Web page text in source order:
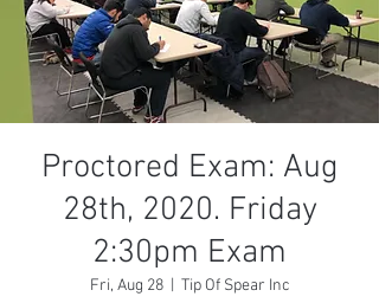
Proctored Exam: Aug
28th, 2020. Friday
2:30pm Exam
Fri, Aug 28
  |
Tip Of Spear Inc